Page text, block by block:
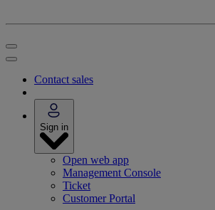
Contact sales
Sign in
Open web app
Management Console
Ticket
Customer Portal